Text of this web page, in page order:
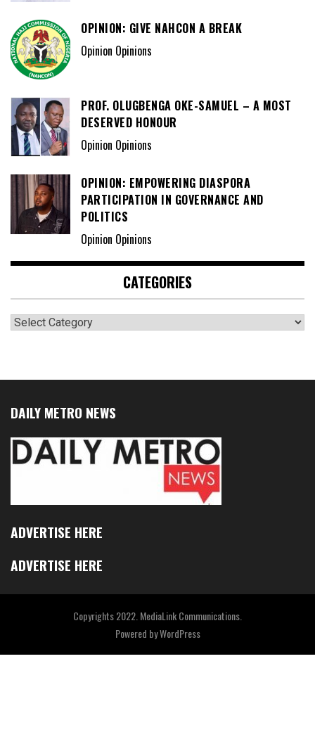
OPINION: GIVE NAHCON A BREAK
Opinion Opinions
PROF. OLUGBENGA OKE-SAMUEL – A MOST
DESERVED HONOUR
Opinion Opinions
OPINION: EMPOWERING DIASPORA
PARTICIPATION IN GOVERNANCE AND
POLITICS
Opinion Opinions
CATEGORIES
Categories
DAILY METRO NEWS
ADVERTISE HERE
ADVERTISE HERE
Copyrights 2022. MediaLink Communications.
Powered byWordPress